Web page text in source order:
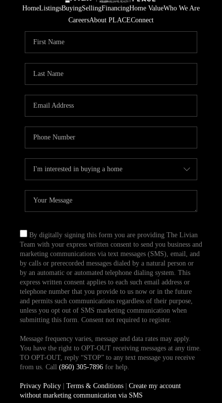
HomeListingsBuyingSellingFinancingHome ValueWho We Are
CareersAbout PLACEConnect
By digitally signing this form you are providing The Livian
Team with your express written consent to send you business and
marketing communications via text messages (SMS), email, and
by calls or prerecorded messages dialed by a natural person or
by an automatic or automated telephone dialing system. This
express written consent applies to each such email address or
telephone number that you provide to us now or in the future
and permits such communications regardless of their purpose,
unless you opt out of SMS marketing communication when
submitting this form. Consent not required to register.
Message frequency varies, message and data rates may apply.
You have the right to OPT-OUT receiving messages at any time.
TO OPT-OUT, reply “STOP” to any text message you receive
from us. Call (860) 305-7896for help.
Privacy Policy| Terms & Conditions| Create my account
without marketing communication via SMS